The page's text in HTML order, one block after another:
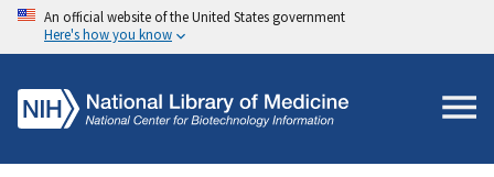
An official website of the United States government
Here's how you know